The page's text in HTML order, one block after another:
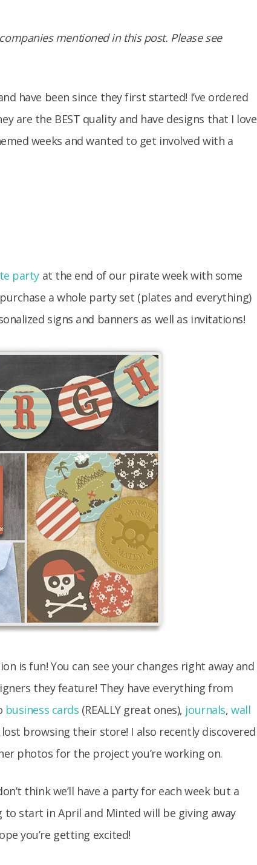
mentioned in this post. Please see
have been since they first started! I’ve ordered
are the BEST quality and have designs that I love
weeks and wanted to get involved with a
partyat the end of our pirate week with some
a whole party set (plates and everything)
signs and banners as well as invitations!
is fun! You can see your changes right away and
they feature! They have everything from
business cards (REALLY great ones), journals, wall
browsing their store! I also recently discovered
photos for the project you’re working on.
think we’ll have a party for each week but a
to start in April and Minted will be giving away
you’re getting excited!